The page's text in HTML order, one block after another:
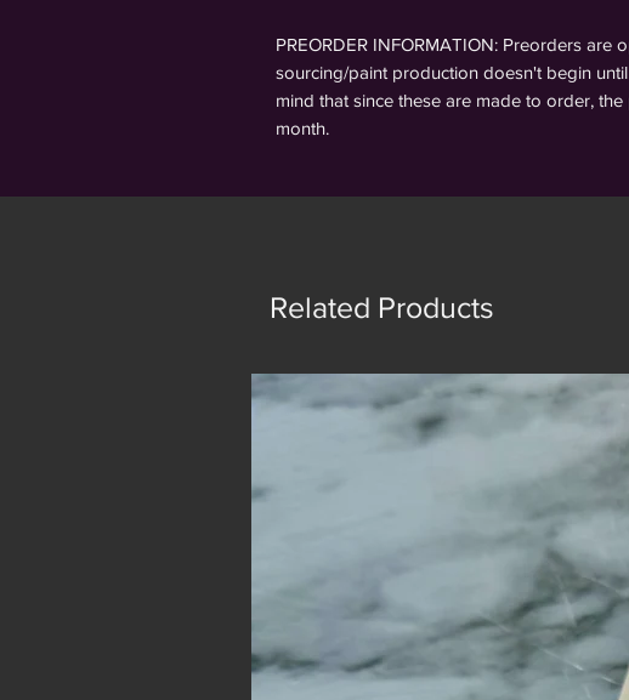
PREORDER INFORMATION: Preorders are
sourcing/paint production doesn't begin
mind that since these are made to order,
month.
Related Products